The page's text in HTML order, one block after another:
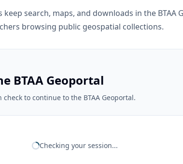
keep search, maps, and downloads in the BTAA
browsing public geospatial collections.
BTAA Geoportal
to continue to the BTAA Geoportal.
Checking your session...